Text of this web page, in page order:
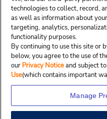
technologies to collect, record,
as well as information about
targeting, analytics,
functionality purposes.
By continuing to use this site or
below, you agree to the use of
our Privacy Noticeand subject
Use(which contains important
Manage